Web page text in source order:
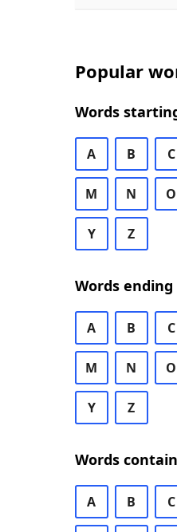
Popular
Words
A B C
M N O
Y Z
Words ending
A B C
M N O
Y Z
Words
A B C